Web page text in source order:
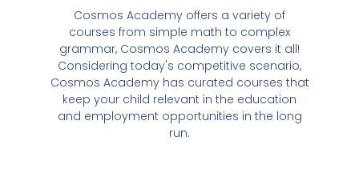
Cosmos Academy offers a variety of
courses from simple math to complex
grammar, Cosmos Academy covers it all!
Considering today's competitive scenario,
Cosmos Academy has curated courses that
keep your child relevant in the education
and employment opportunities in the long
run.